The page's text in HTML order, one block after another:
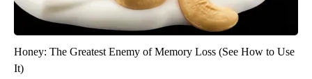
Honey: The Greatest Enemy of Memory Loss (See How to Use
It)